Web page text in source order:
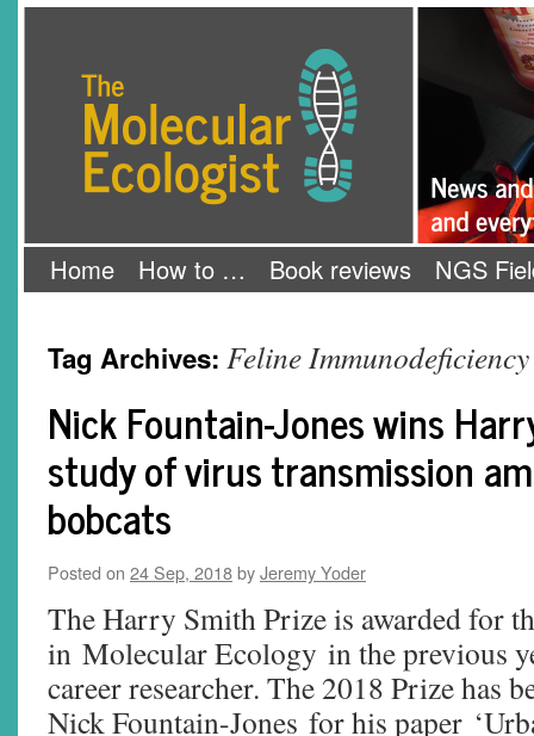
Home How to … Book reviews NGS
Tag Archives: Feline
Nick Fountain-Jones wins
study of virus transmission
bobcats
Posted on 24 Sep, 2018byJeremy Yoder
The Harry Smith Prize is awarded for
in Molecular Ecology in the previous
career researcher. The 2018 Prize has
Nick Fountain-Jones for his paper